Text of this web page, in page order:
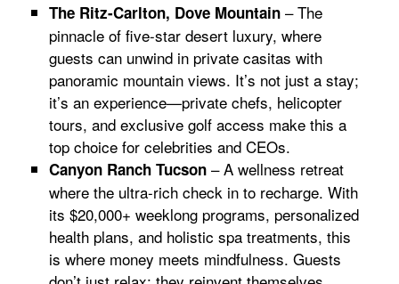
The Ritz-Carlton, Dove Mountain – The
pinnacle of five-star desert luxury, where
guests can unwind in private casitas with
panoramic mountain views. It’s not just a stay;
it’s an experience—private chefs, helicopter
tours, and exclusive golf access make this a
top choice for celebrities and CEOs.
Canyon Ranch Tucson – A wellness retreat
where the ultra-rich check in to recharge. With
its $20,000+ weeklong programs, personalized
health plans, and holistic spa treatments, this
is where money meets mindfulness. Guests